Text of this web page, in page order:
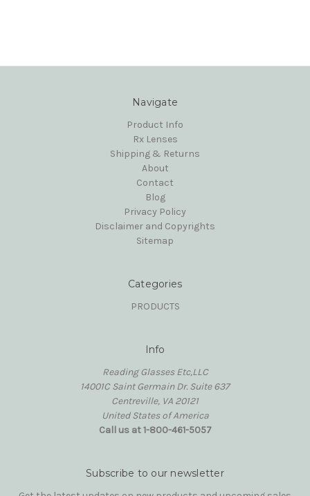
Navigate
Product Info
Rx Lenses
Shipping & Returns
About
Contact
Blog
Privacy Policy
Disclaimer and Copyrights
Sitemap
Categories
PRODUCTS
Info
Reading Glasses Etc,LLC
14001C Saint Germain Dr. Suite 637
Centreville, VA 20121
United States of America
Call us at 1-800-461-5057
Subscribe to our newsletter